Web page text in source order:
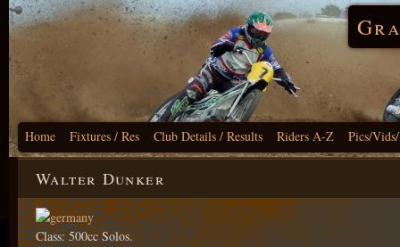
Home Fixtures / Res Club Details / Results Riders A-Z Pics/
Walter Dunker
Class: 500cc Solos.